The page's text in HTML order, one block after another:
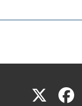
X(link